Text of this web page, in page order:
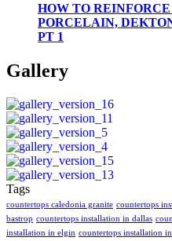
HOW TO
PORCELAIN,
PT 1
Gallery
Tags
countertops caledonia granite countertops
bastrop countertops installation in dallas
installation in elgin countertops installation